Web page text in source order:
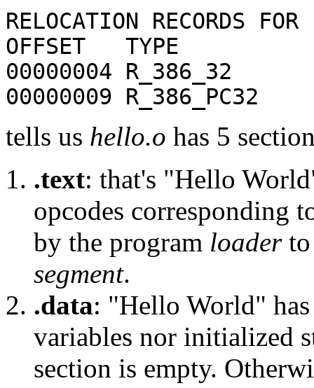
RELOCATION RECORDS
OFFSET TYPE
00000004
00000009
tells us hello.o has 5
.text: that's "Hello
opcodes corresponding
by the program loaderto
segment.
.data: "Hello World"
variables nor initialized
section is empty.